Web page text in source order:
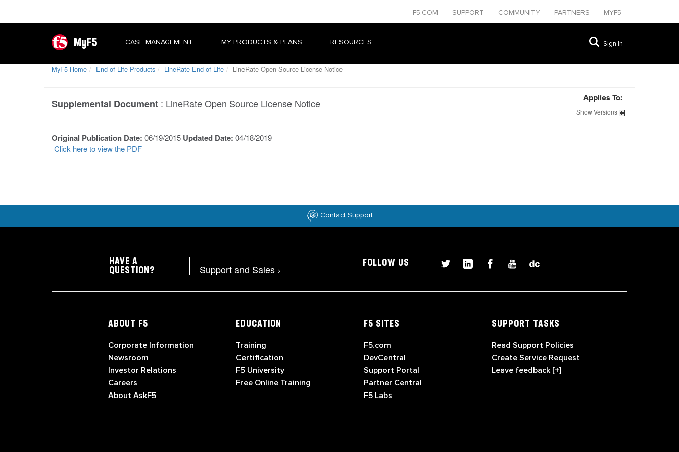
F5.COM SUPPORT COMMUNITY PARTNERS MYF5
MyF5 CASE MANAGEMENT MY PRODUCTS & PLANS RESOURCES Sign In
MyF5 Home End-of-Life Products LineRate End-of-Life LineRate Open Source License Notice
Supplemental Document : LineRate Open Source License Notice Applies To:
ShowVersions
Original Publication Date: 06/19/2015 Updated Date: 04/18/2019
Click here to view the PDF
Contact Support
HAVE A
QUESTION?
Support and Sales >
FOLLOW US
ABOUT F5
Corporate Information
Newsroom
Investor Relations
Careers
About AskF5
EDUCATION
Training
Certification
F5 University
Free Online Training
F5 SITES
F5.com
DevCentral
Support Portal
Partner Central
F5 Labs
SUPPORT TASKS
Read Support Policies
Create Service Request
Leave feedback [+]